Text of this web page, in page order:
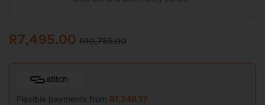
R7,495.00 R10,755.00
Flexible payments from R1,249.17